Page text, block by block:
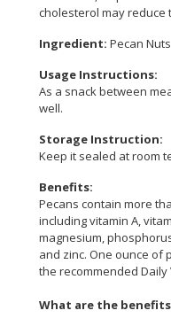
cholesterol may reduce
Ingredient: Pecan Nuts
Usage Instructions:
As a snack between
well.
Storage Instruction:
Keep it sealed at room
Benefits:
Pecans contain more
including vitamin A,
magnesium,
and zinc. One ounce of
the recommended
What are the